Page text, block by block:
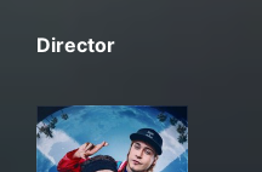
Director